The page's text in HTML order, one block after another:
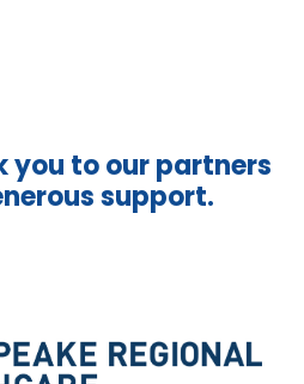
you to our partners
support.